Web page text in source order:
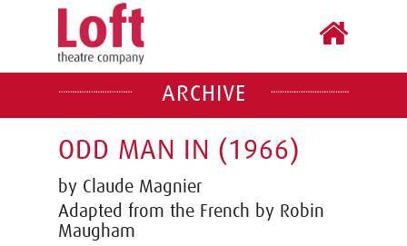
ARCHIVE
ODD MAN IN (1966)
by Claude Magnier
Adapted from the French by Robin
Maugham